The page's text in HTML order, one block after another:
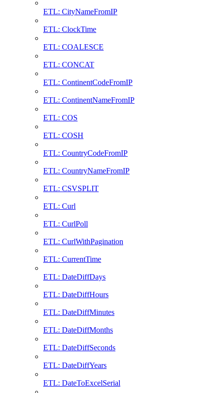
ETL: CityNameFromIP
ETL: ClockTime
ETL: COALESCE
ETL: CONCAT
ETL: ContinentCodeFromIP
ETL: ContinentNameFromIP
ETL: COS
ETL: COSH
ETL: CountryCodeFromIP
ETL: CountryNameFromIP
ETL: CSVSPLIT
ETL: Curl
ETL: CurlPoll
ETL: CurlWithPagination
ETL: CurrentTime
ETL: DateDiffDays
ETL: DateDiffHours
ETL: DateDiffMinutes
ETL: DateDiffMonths
ETL: DateDiffSeconds
ETL: DateDiffYears
ETL: DateToExcelSerial